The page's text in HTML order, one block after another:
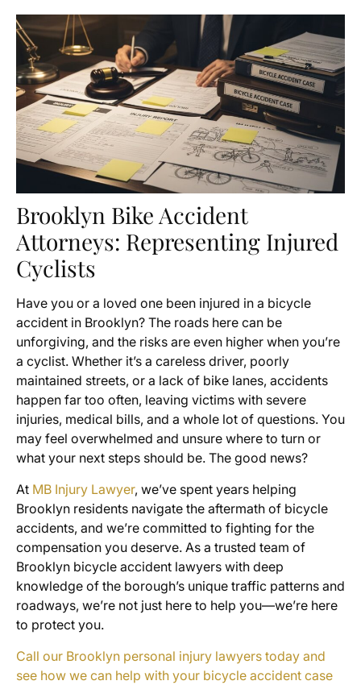
Brooklyn Bike Accident
Attorneys: Representing Injured
Cyclists
Have you or a loved one been injured in a bicycle
accident in Brooklyn? The roads here can be
unforgiving, and the risks are even higher when you’re
a cyclist. Whether it’s a careless driver, poorly
maintained streets, or a lack of bike lanes, accidents
happen far too often, leaving victims with severe
injuries, medical bills, and a whole lot of questions. You
may feel overwhelmed and unsure where to turn or
what your next steps should be. The good news?
At MB Injury Lawyer, we’ve spent years helping
Brooklyn residents navigate the aftermath of bicycle
accidents, and we’re committed to fighting for the
compensation you deserve. As a trusted team of
Brooklyn bicycle accident lawyers with deep
knowledge of the borough’s unique traffic patterns and
roadways, we’re not just here to help you—we’re here
to protect you.
Call our Brooklyn personal injury lawyers today and
see how we can help with your bicycle accident case